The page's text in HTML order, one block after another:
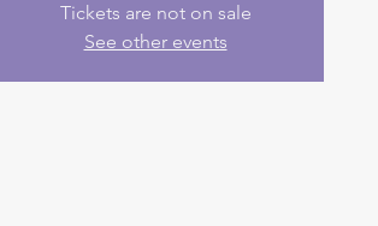
Tickets are not on sale
See other events